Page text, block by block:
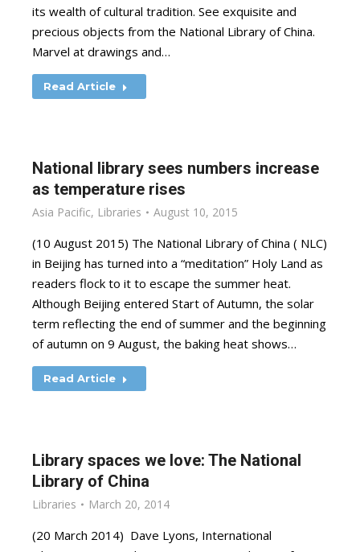
its wealth of cultural tradition. See exquisite and
precious objects from the National Library of China.
Marvel at drawings and…
Read Article
National library sees numbers increase
as temperature rises
Asia Pacific, Libraries August 10, 2015
(10 August 2015) The National Library of China ( NLC)
in Beijing has turned into a “meditation” Holy Land as
readers flock to it to escape the summer heat.
Although Beijing entered Start of Autumn, the solar
term reflecting the end of summer and the beginning
of autumn on 9 August, the baking heat shows…
Read Article
Library spaces we love: The National
Library of China
Libraries March 20, 2014
(20 March 2014) Dave Lyons, International